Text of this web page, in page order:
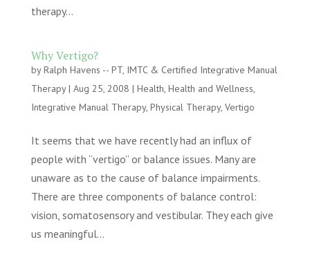
therapy...
Why Vertigo?
byRalph Havens -- PT, IMTC & Certified Integrative Manual
Therapy| Aug 25, 2008 | Health, Health and Wellness,
Integrative Manual Therapy, Physical Therapy, Vertigo
It seems that we have recently had an influx of
people with “vertigo” or balance issues. Many are
unaware as to the cause of balance impairments.
There are three components of balance control:
vision, somatosensory and vestibular. They each give
us meaningful...